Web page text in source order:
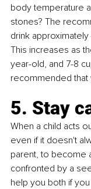
body temperature
stones? The
drink
This increases as
year-old, and 7-8
recommended that
5. Stay
When a child acts
even if it doesn't
parent, to become
confronted by a
help you both if